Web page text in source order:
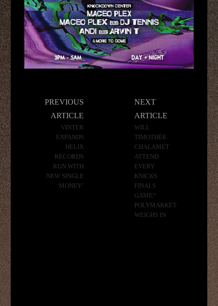
PREVIOUS
ARTICLE
VINTER
EXPANDS
HELIX
RECORDS
RUN WITH
NEW SINGLE
‘MONEY’
NEXT
ARTICLE
WILL
TIMOTHÉE
CHALAMET
ATTEND
EVERY
KNICKS
FINALS
GAME?
POLYMARKET
WEIGHS IN